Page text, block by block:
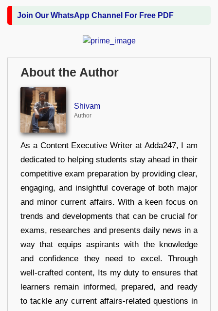
Join Our WhatsApp Channel For Free PDF
About the Author
Shivam
Author
As a Content Executive Writer at Adda247, I am
dedicated to helping students stay ahead in their
competitive exam preparation by providing clear,
engaging, and insightful coverage of both major
and minor current affairs. With a keen focus on
trends and developments that can be crucial for
exams, researches and presents daily news in a
way that equips aspirants with the knowledge
and confidence they need to excel. Through
well-crafted content, Its my duty to ensures that
learners remain informed, prepared, and ready
to tackle any current affairs-related questions in